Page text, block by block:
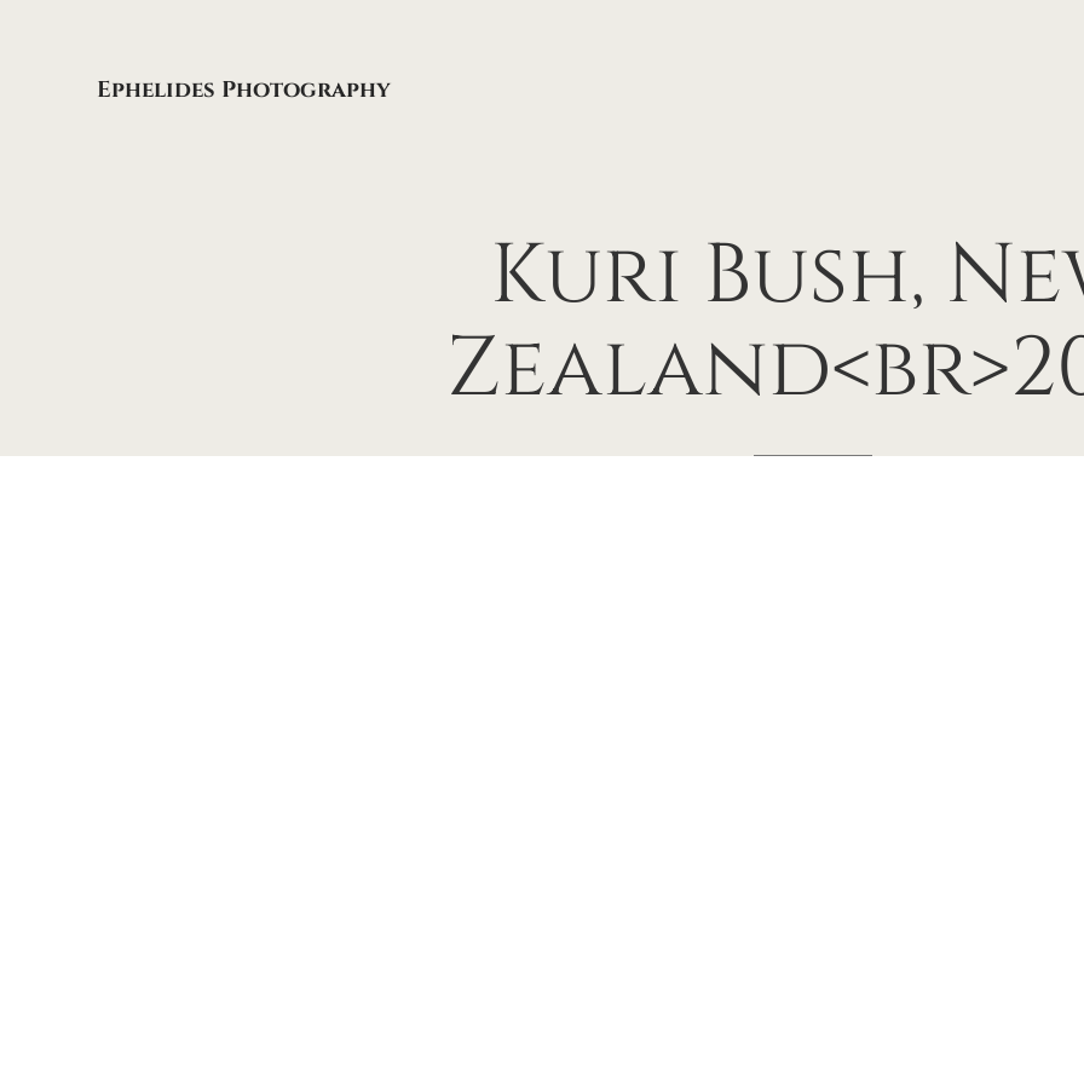
Ephelides Photography
Kuri Bush,